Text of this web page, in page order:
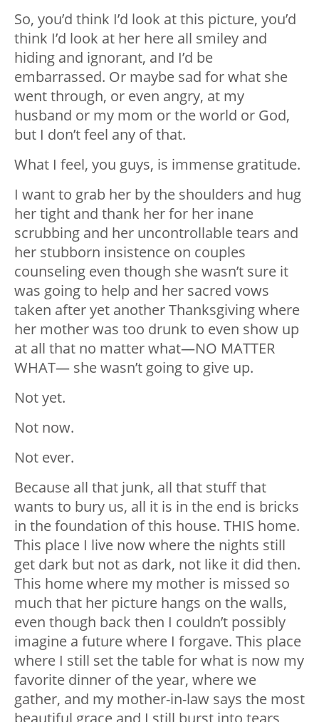
So, you’d think I’d look at this picture, you’d
think I’d look at her here all smiley and
hiding and ignorant, and I’d be
embarrassed. Or maybe sad for what she
went through, or even angry, at my
husband or my mom or the world or God,
but I don’t feel any of that.
What I feel, you guys, is immense gratitude.
I want to grab her by the shoulders and hug
her tight and thank her for her inane
scrubbing and her uncontrollable tears and
her stubborn insistence on couples
counseling even though she wasn’t sure it
was going to help and her sacred vows
taken after yet another Thanksgiving where
her mother was too drunk to even show up
at all that no matter what—NO MATTER
WHAT— she wasn’t going to give up.
Not yet.
Not now.
Not ever.
Because all that junk, all that stuff that
wants to bury us, all it is in the end is bricks
in the foundation of this house. THIS home.
This place I live now where the nights still
get dark but not as dark, not like it did then.
This home where my mother is missed so
much that her picture hangs on the walls,
even though back then I couldn’t possibly
imagine a future where I forgave. This place
where I still set the table for what is now my
favorite dinner of the year, where we
gather, and my mother-in-law says the most